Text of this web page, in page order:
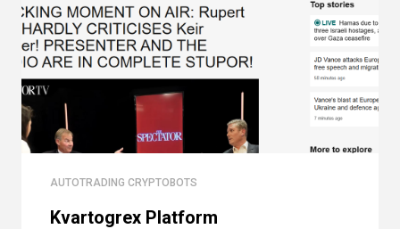
AUTOTRADING CRYPTOBOTS
Kvartogrex Platform